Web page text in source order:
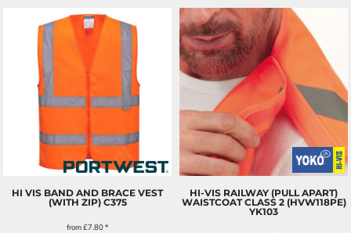
HI VIS BAND AND BRACE VEST
(WITH ZIP) C375
from£7.80*
HI-VIS RAILWAY (PULL APART)
WAISTCOAT CLASS 2 (HVW118PE)
YK103